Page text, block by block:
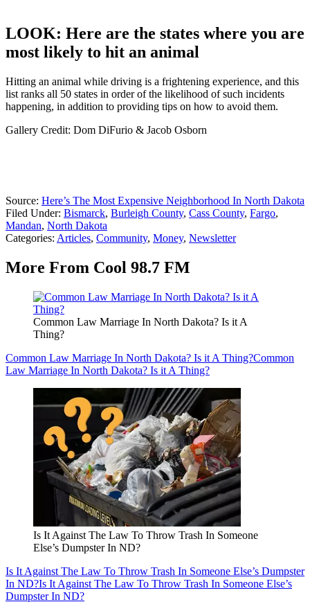
LOOK: Here are the states where you are
most likely to hit an animal
Hitting an animal while driving is a frightening experience, and this
list ranks all 50 states in order of the likelihood of such incidents
happening, in addition to providing tips on how to avoid them.
Gallery Credit: Dom DiFurio & Jacob Osborn
Source: Here’s The Most Expensive Neighborhood In North Dakota
Filed Under: Bismarck, Burleigh County, Cass County, Fargo,
Mandan, North Dakota
Categories: Articles, Community, Money, Newsletter
More From Cool 98.7 FM
Common Law Marriage In North Dakota? Is it A
Thing?
Common Law Marriage In North Dakota? Is it A Thing?Common
Law Marriage In North Dakota? Is it A Thing?
Is It Against The Law To Throw Trash In Someone
Else’s Dumpster In ND?
Is It Against The Law To Throw Trash In Someone Else’s Dumpster
In ND?Is It Against The Law To Throw Trash In Someone Else’s
Dumpster In ND?